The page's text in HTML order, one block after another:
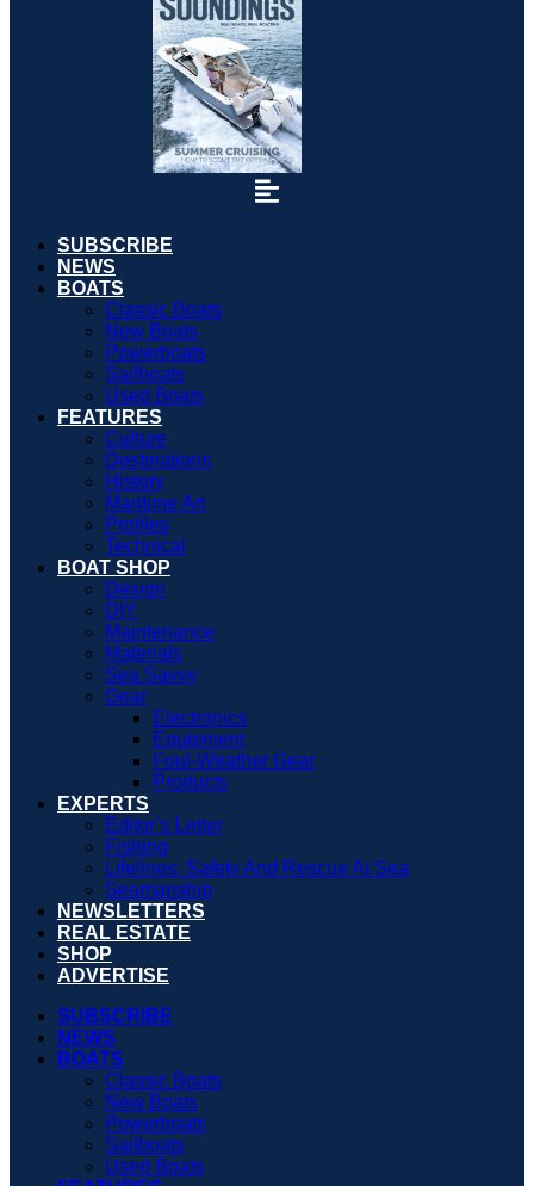
SUBSCRIBE
NEWS
BOATS
Classic Boats
New Boats
Powerboats
Sailboats
Used Boats
FEATURES
Culture
Destinations
History
Maritime Art
Profiles
Technical
BOAT SHOP
Design
DIY
Maintenance
Materials
Sea Savvy
Gear
Electronics
Equipment
Foul-Weather Gear
Products
EXPERTS
Editor’s Letter
Fishing
Lifelines: Safety And Rescue At Sea
Seamanship
NEWSLETTERS
REAL ESTATE
SHOP
ADVERTISE
SUBSCRIBE
NEWS
BOATS
Classic Boats
New Boats
Powerboats
Sailboats
Used Boats